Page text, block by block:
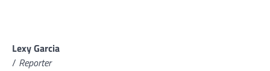
Lexy Garcia
/ Reporter